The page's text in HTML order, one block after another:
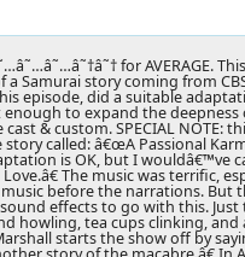
for AVERAGE.
Samurai story coming from
episode, did a suitable
to expand the deepness
& custom. SPECIAL NOTE:
story called: â€œA Passional
is OK, but I wouldâ€™ve
.â€ The music was terrific,
before the narrations. But
effects to go with this. Just
howling, tea cups clinking, and
starts the show off by